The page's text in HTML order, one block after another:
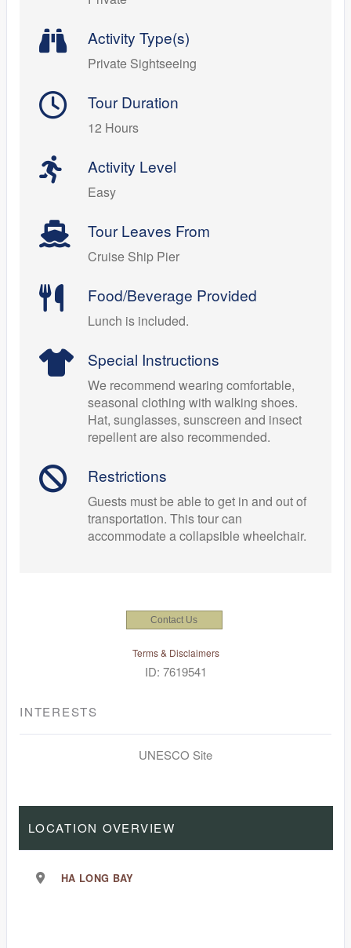
Activity Type(s)
Private Sightseeing
Tour Duration
12 Hours
Activity Level
Easy
Tour Leaves From
Cruise Ship Pier
Food/Beverage Provided
Lunch is included.
Special Instructions
We recommend wearing comfortable,
seasonal clothing with walking shoes.
Hat, sunglasses, sunscreen and insect
repellent are also recommended.
Restrictions
Guests must be able to get in and out of
transportation. This tour can
accommodate a collapsible wheelchair.
Contact Us
Terms & Disclaimers
ID: 7619541
INTERESTS
UNESCO Site
LOCATION OVERVIEW
HA LONG BAY